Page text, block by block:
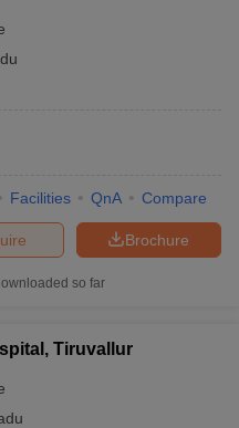
Facilities QnA Compare
Brochure
so far
Tiruvallur